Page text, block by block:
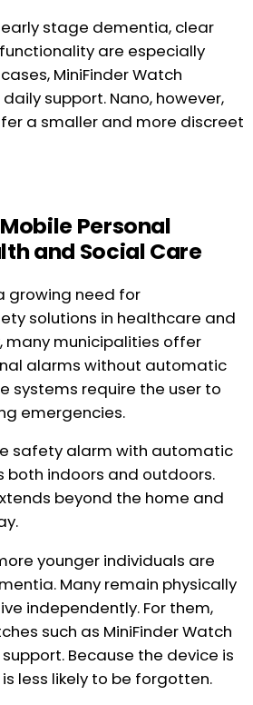
stage dementia, clear
are especially
MiniFinder Watch
support. Nano, however,
a smaller and more discreet
Personal
and Social Care
growing need for
solutions in healthcare and
many municipalities offer
alarms without automatic
systems require the user to
emergencies.
safety alarm with automatic
both indoors and outdoors.
beyond the home and
younger individuals are
Many remain physically
independently. For them,
such as MiniFinder Watch
Because the device is
less likely to be forgotten.